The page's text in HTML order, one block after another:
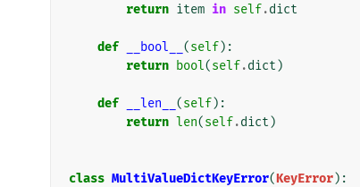
return item in self.dict
def __bool__ (self):
return bool(self.dict )
def __len__ (self):
return len(self.dict )
class MultiValueDictKeyError(KeyError):